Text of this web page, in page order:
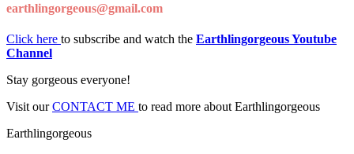
earthlingorgeous@gmail.com
Click here to subscribe and watch the Earthlingorgeous Youtube
Channel
Stay gorgeous everyone!
Visit ourCONTACT ME to read more about Earthlingorgeous
Earthlingorgeous